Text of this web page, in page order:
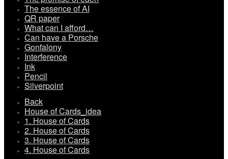
The essence of AI
QR paper
What can I afford…
Can have a Porsche
Gonfalony
Interference
Ink
Pencil
Silverpoint
Back
House of Cards_idea
1. House of Cards
2. House of Cards
3. House of Cards
4. House of Cards